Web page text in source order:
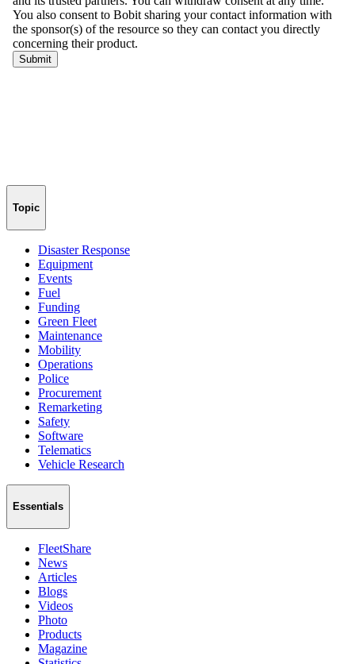
Topic
Disaster Response
Equipment
Events
Fuel
Funding
Green Fleet
Maintenance
Mobility
Operations
Police
Procurement
Remarketing
Safety
Software
Telematics
Vehicle Research
Essentials
FleetShare
News
Articles
Blogs
Videos
Photo
Products
Magazine